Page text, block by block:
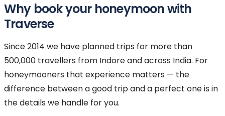
Why book your honeymoon with
Traverse
Since 2014 we have planned trips for more than
500,000 travellers from Indore and across India. For
honeymooners that experience matters — the
difference between a good trip and a perfect one is in
the details we handle for you.